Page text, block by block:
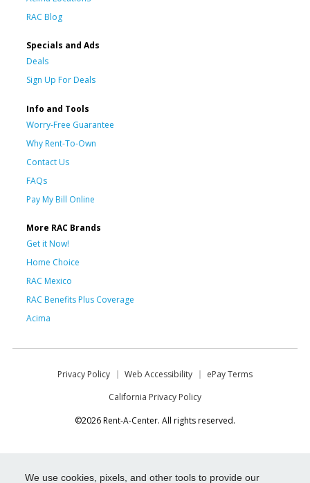
We use cookies, pixels, and other tools to provide our
RAC Blog
Specials and Ads
Deals
Sign Up For Deals
Info and Tools
Worry-Free Guarantee
Why Rent-To-Own
Contact Us
FAQs
Pay My Bill Online
More RAC Brands
Get it Now!
Home Choice
RAC Mexico
RAC Benefits Plus Coverage
Acima
Privacy Policy Web Accessibility
ePay Terms
California Privacy Policy
©2026 Rent-A-Center. All rights reserved.